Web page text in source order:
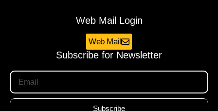
Web Mail Login
Web Mail
Subscribe for Newsletter
Subscribe